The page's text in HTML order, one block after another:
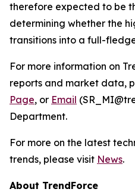
therefore expected to be
determining whether the
transitions into a full-
For more information on
reports and market data,
Page, or Email
Department.
For more on the latest
trends, please visit News.
About TrendForce